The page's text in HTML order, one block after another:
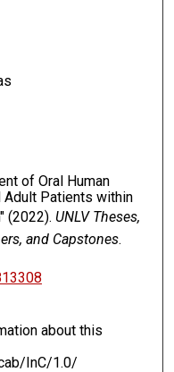
of Oral Human
Adult Patients within
(2022). UNLV Theses,
and Capstones.
about this
InC/1.0/